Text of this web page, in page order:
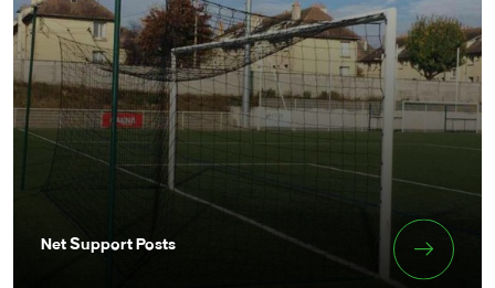
Net Support Posts